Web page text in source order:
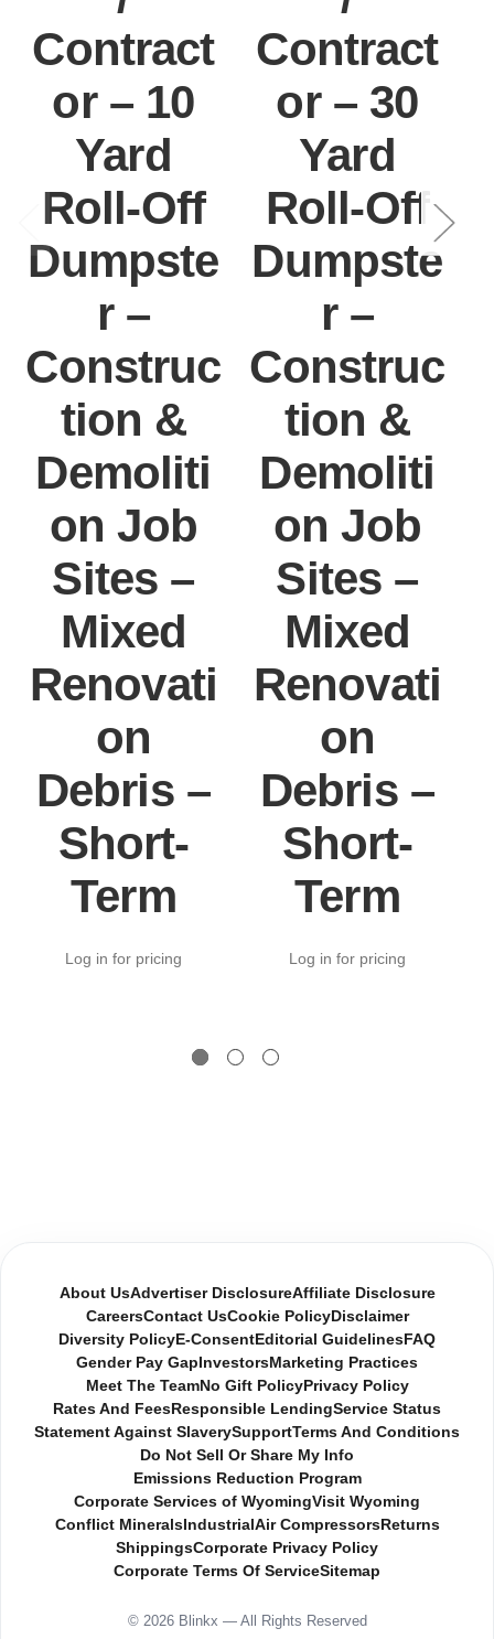
Contract
or – 10
Yard
Roll-Off
Dumpste
r –
Construc
tion &
Demoliti
on Job
Sites –
Mixed
Renovati
on
Debris –
Short-
Term
Log in for pricing
Contract
or – 30
Yard
Roll-Off
Dumpste
r –
Construc
tion &
Demoliti
on Job
Sites –
Mixed
Renovati
on
Debris –
Short-
Term
Log in for pricing
About UsAdvertiser DisclosureAffiliate Disclosure
CareersContact UsCookie PolicyDisclaimer
Diversity Policy E-Consent Editorial Guidelines FAQ
Gender Pay Gap InvestorsMarketing Practices
Meet The TeamNo Gift PolicyPrivacy Policy
Rates And Fees Responsible LendingService Status
Statement Against SlaverySupportTerms And Conditions
Do Not Sell Or Share My Info
Emissions Reduction Program
Corporate Services of WyomingVisit Wyoming
Conflict MineralsIndustrial Air CompressorsReturns
ShippingsCorporate Privacy Policy
Corporate Terms Of ServiceSitemap
© 2026 Blinkx — All Rights Reserved